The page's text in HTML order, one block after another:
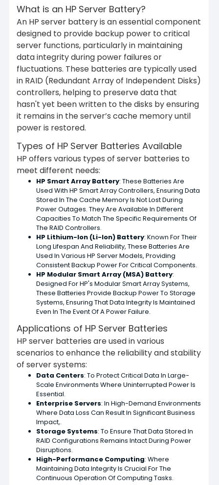
What is an HP Server Battery?
An HP server battery is an essential component
designed to provide backup power to critical
server functions, particularly in maintaining
data integrity during power failures or
fluctuations. These batteries are typically used
in RAID (Redundant Array of Independent Disks)
controllers, helping to preserve data that
hasn't yet been written to the disks by ensuring
it remains in the server’s cache memory until
power is restored.
Types of HP Server Batteries Available
HP offers various types of server batteries to
meet different needs:
HP Smart Array Battery: These Batteries Are
Used With HP Smart Array Controllers, Ensuring Data
Stored In The Cache Memory Is Not Lost During
Power Outages. They Are Available In Different
Capacities To Match The Specific Requirements Of
The RAID Controllers.
HP Lithium-Ion (Li-Ion) Battery: Known For Their
Long Lifespan And Reliability, These Batteries Are
Used In Various HP Server Models, Providing
Consistent Backup Power For Critical Components.
HP Modular Smart Array (MSA) Battery:
Designed For HP's Modular Smart Array Systems,
These Batteries Provide Backup Power To Storage
Systems, Ensuring That Data Integrity Is Maintained
Even In The Event Of A Power Failure.
Applications of HP Server Batteries
HP server batteries are used in various
scenarios to enhance the reliability and stability
of server systems:
Data Centers: To Protect Critical Data In Large-
Scale Environments Where Uninterrupted Power Is
Essential.
Enterprise Servers: In High-Demand Environments
Where Data Loss Can Result In Significant Business
Impact,.
Storage Systems: To Ensure That Data Stored In
RAID Configurations Remains Intact During Power
Disruptions.
High-Performance Computing: Where
Maintaining Data Integrity Is Crucial For The
Continuous Operation Of Computing Tasks.